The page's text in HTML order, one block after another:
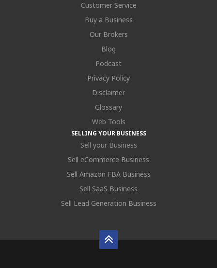
Customer Service
Buy a Business
Our Brokers
Blog
Podcast
Privacy Policy
Disclaimer
Glossary
Web Tools
SELLING YOUR BUSINESS
Sell your Business
Sell eCommerce Business
Sell Amazon FBA Business
Sell SaaS Business
Sell Lead Generation Business